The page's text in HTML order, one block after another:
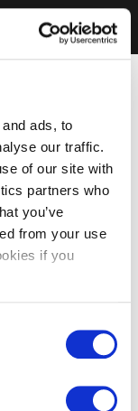
ads, to
our traffic.
of our site with
partners who
you’ve
from your use
if you